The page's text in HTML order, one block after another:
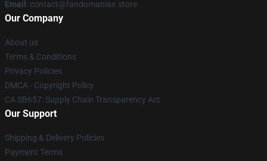
Email : contact@fandomaniax.store
Our Company
About us
Terms & Conditions
Privacy Policies
DMCA - Copyright Policy
CA SB657: Supply Chain Transparency Act
Our Support
Shipping & Delivery Policies
Payment Terms